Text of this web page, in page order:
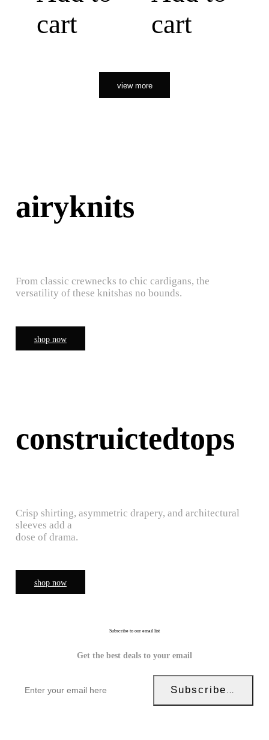
cart
cart
view more
airyknits
From classic crewnecks to chic cardigans, the
versatility of these knitshas no bounds.
shop now
construictedtops
Crisp shirting, asymmetric drapery, and architectural
sleeves add a
dose of drama.
shop now
Subscribe to our email list
Get the best deals to your email
Subscribe Now!